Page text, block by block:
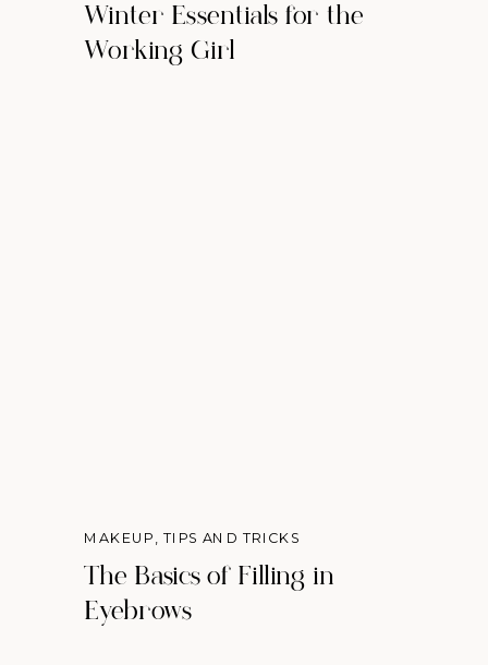
Winter Essentials for the
Working Girl
The Basics of Filling in
Eyebrows
MAKEUP,TIPS AND TRICKS